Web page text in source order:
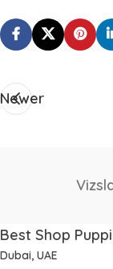
Newer
Best Shop
Dubai, UAE